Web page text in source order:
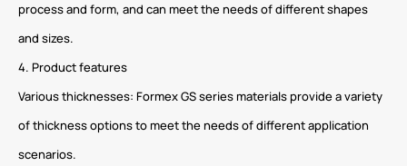
process and form, and can meet the needs of different shapes
and sizes.
4. Product features
Various thicknesses: Formex GS series materials provide a variety
of thickness options to meet the needs of different application
scenarios.